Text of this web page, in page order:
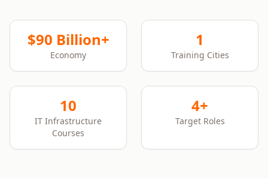
$90 Billion+
Economy
1
Training Cities
10
IT Infrastructure
Courses
4+
Target Roles